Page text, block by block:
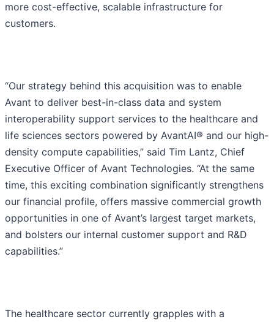
more cost-effective, scalable infrastructure for
customers.
“Our strategy behind this acquisition was to enable
Avant to deliver best-in-class data and system
interoperability support services to the healthcare and
life sciences sectors powered by AvantAI® and our high-
density compute capabilities,” said Tim Lantz, Chief
Executive Officer of Avant Technologies. “At the same
time, this exciting combination significantly strengthens
our financial profile, offers massive commercial growth
opportunities in one of Avant’s largest target markets,
and bolsters our internal customer support and R&D
capabilities.”
The healthcare sector currently grapples with a